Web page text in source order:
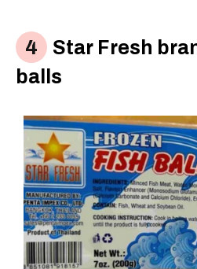
Star Fresh
balls